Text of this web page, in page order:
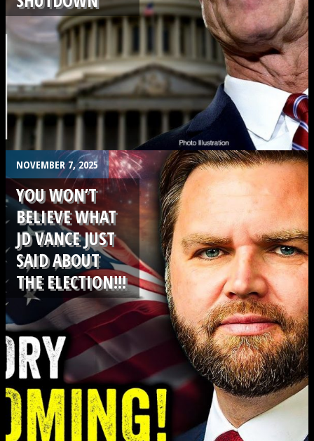
NOVEMBER 7, 2025
YOU WON’T
BELIEVE WHAT
JD VANCE JUST
SAID ABOUT
THE ELECTION!!!